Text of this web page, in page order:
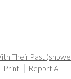
Their Past
Print
Report A